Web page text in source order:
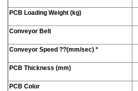
PCB Loading Weight (kg)
Conveyor Belt
Conveyor Speed ??(mm/sec) *
PCB Thickness (mm)
PCB Color